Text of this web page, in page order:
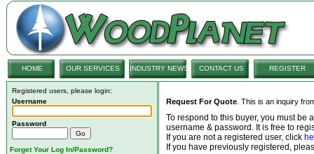
HOME OUR SERVICES INDUSTRY NEWS CONTACT US REGISTER
Registered users, please login:
Username
Password
Forget Your Log In/Password?
Request For Quote . This is an inquiry
To respond to this buyer, you must be
username & password. It is free to
If you are not a registered user, click
If you have previously registered,